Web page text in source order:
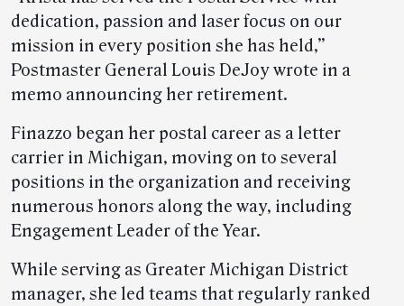
dedication, passion and laser focus on our
mission in every position she has held,”
Postmaster General Louis DeJoy wrote in a
memo announcing her retirement.
Finazzo began her postal career as a letter
carrier in Michigan, moving on to several
positions in the organization and receiving
numerous honors along the way, including
Engagement Leader of the Year.
While serving as Greater Michigan District
manager, she led teams that regularly ranked